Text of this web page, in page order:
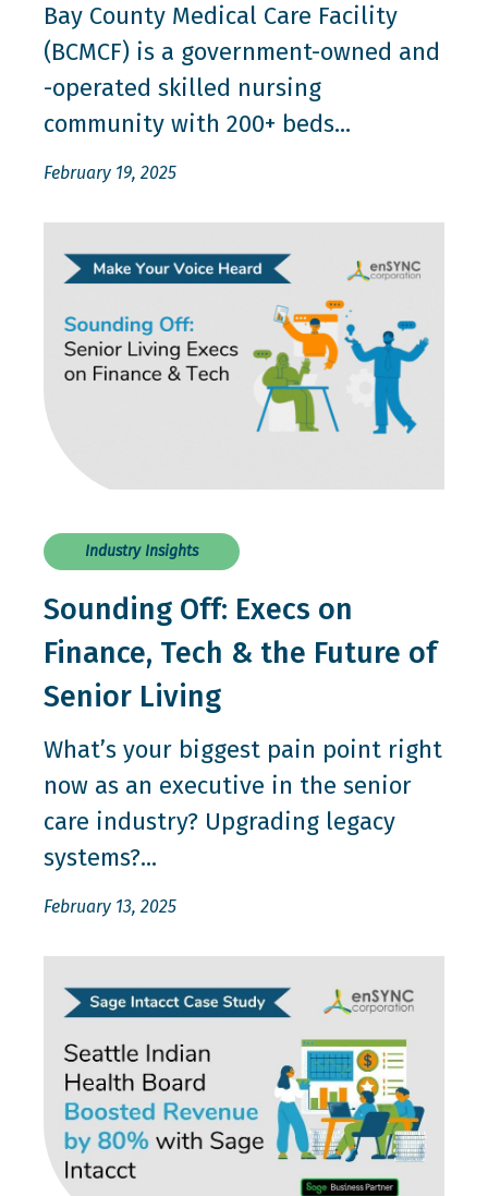
Bay County Medical Care Facility
(BCMCF) is a government-owned and
-operated skilled nursing
community with 200+ beds...
February 19, 2025
Industry Insights
Sounding Off: Execs on
Finance, Tech & the Future of
Senior Living
What’s your biggest pain point right
now as an executive in the senior
care industry? Upgrading legacy
systems?...
February 13, 2025